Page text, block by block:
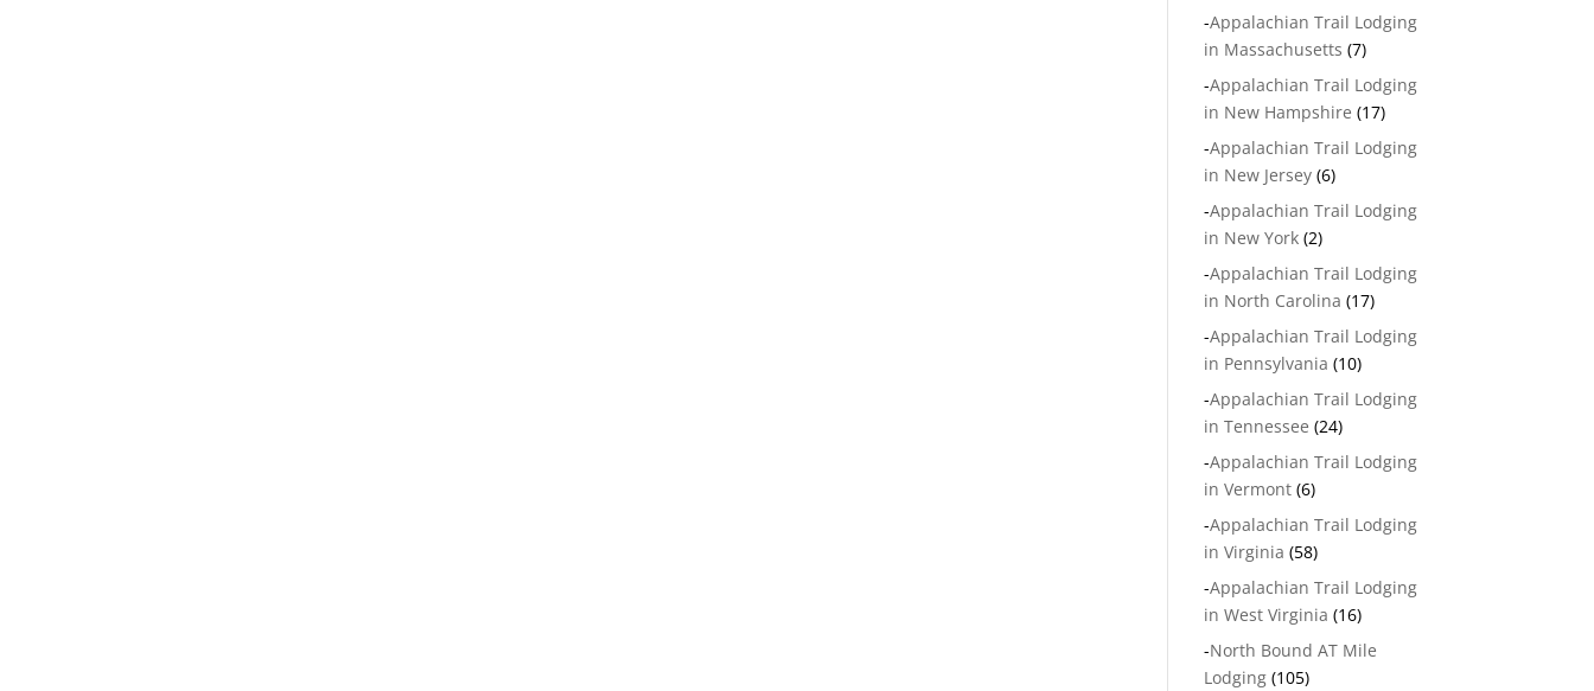
-Appalachian Trail Lodging
in Massachusetts (7)
-Appalachian Trail Lodging
in New Hampshire (17)
-Appalachian Trail Lodging
in New Jersey (6)
-Appalachian Trail Lodging
in New York (2)
-Appalachian Trail Lodging
in North Carolina (17)
-Appalachian Trail Lodging
in Pennsylvania (10)
-Appalachian Trail Lodging
in Tennessee (24)
-Appalachian Trail Lodging
in Vermont (6)
-Appalachian Trail Lodging
in Virginia (58)
-Appalachian Trail Lodging
in West Virginia (16)
-North Bound AT Mile
Lodging (105)